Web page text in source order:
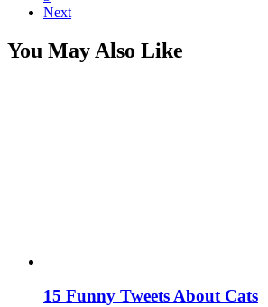
Next
You May Also Like
15 Funny Tweets About Cats